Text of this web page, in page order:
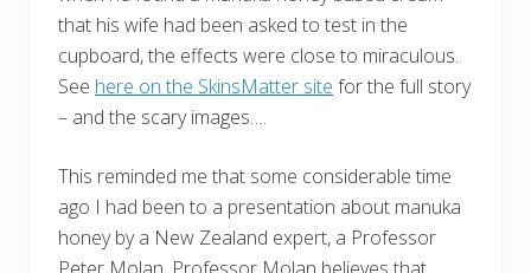
that his wife had been asked to test in the
cupboard, the effects were close to miraculous.
See here on the SkinsMatter site for the full story
– and the scary images….
This reminded me that some considerable time
ago I had been to a presentation about manuka
honey by a New Zealand expert, a Professor